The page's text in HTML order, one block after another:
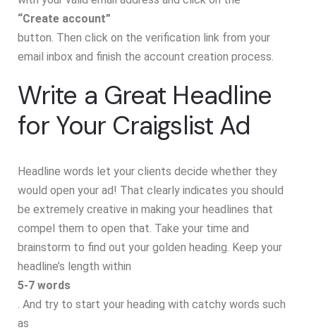
“Create account”
button. Then click on the verification link from your
email inbox and finish the account creation process.
Write a Great Headline
for Your Craigslist Ad
Headline words let your clients decide whether they
would open your ad! That clearly indicates you should
be extremely creative in making your headlines that
compel them to open that. Take your time and
brainstorm to find out your golden heading. Keep your
headline’s length within
5-7 words
. And try to start your heading with catchy words such
as